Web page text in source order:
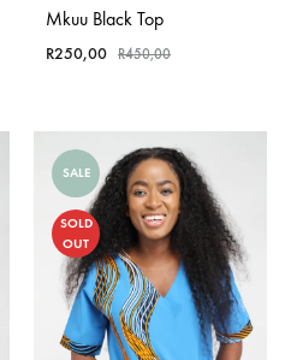
Mkuu Black Top
R250,00 R450,00
SALE
SOLD
OUT